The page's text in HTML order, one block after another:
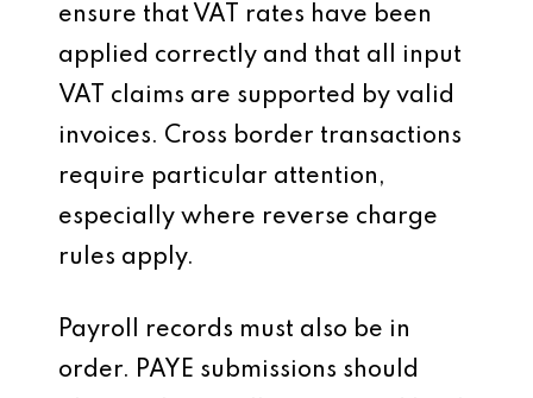
ensure that VAT rates have been
applied correctly and that all input
VAT claims are supported by valid
invoices. Cross border transactions
require particular attention,
especially where reverse charge
rules apply.
Payroll records must also be in
order. PAYE submissions should